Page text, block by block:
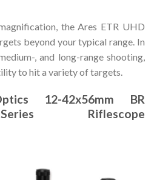
the Ares ETR UHD
beyond your typical range. In
, and long-range shooting,
to hit a variety of targets.
12-42x56mm BR
Riflescope